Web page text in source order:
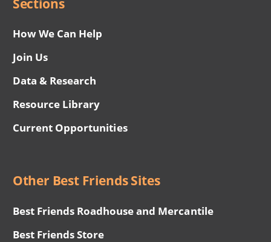
Sections
How We Can Help
Join Us
Data & Research
Resource Library
Current Opportunities
Other Best Friends Sites
Best Friends Roadhouse and Mercantile
Best Friends Store